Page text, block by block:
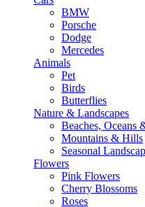
BMW
Porsche
Dodge
Mercedes
Animals
Pet
Birds
Butterflies
Nature & Landscapes
Beaches, Oceans
Mountains & Hills
Seasonal
Flowers
Pink Flowers
Cherry Blossoms
Roses